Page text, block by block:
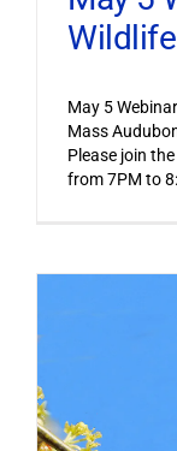
May 5
Mass
Please join
from 7PM to